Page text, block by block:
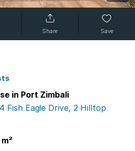
Share Save
in Port Zimbali
Fish Eagle Drive, 2 Hilltop